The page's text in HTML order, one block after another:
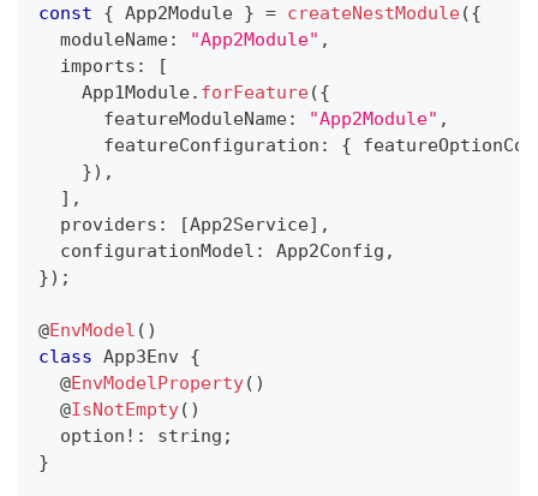
const { App2Module } = createNestModule({
  moduleName
: "App2Module" ,
  imports
:
[
    App1Module
. forFeature({
      featureModuleName
: "App2Module" ,
      featureConfiguration
: {
}) ,
] ,
  providers
: [App2Service] ,
  configurationModel
: App2Config ,
}) ;
@EnvModel ( )
class App3Env {
@EnvModelProperty( )
@IsNotEmpty( )
  option
! : string ;
}